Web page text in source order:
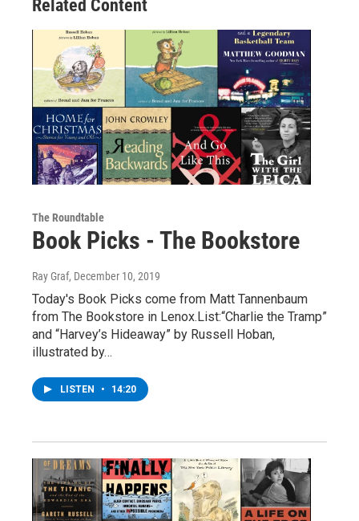
Related Content
The Roundtable
Book Picks - The Bookstore
Ray Graf, December 10, 2019
Today's Book Picks come from Matt Tannenbaum
from The Bookstore in Lenox.List:“Charlie the Tramp”
and “Harvey’s Hideaway” by Russell Hoban,
illustrated by…
LISTEN • 14:20